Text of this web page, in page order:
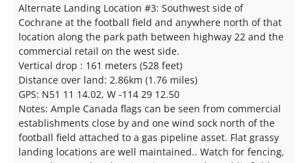
Alternate Landing Location #3: Southwest side of
Cochrane at the football field and anywhere north of that
location along the park path between highway 22 and the
commercial retail on the west side.
Vertical drop : 161 meters (528 feet)
Distance over land: 2.86km (1.76 miles)
GPS: N51 11 14.02, W -114 29 12.50
Notes: Ample Canada flags can be seen from commercial
establishments close by and one wind sock north of the
football field attached to a gas pipeline asset. Flat grassy
landing locations are well maintained.. Watch for fencing,